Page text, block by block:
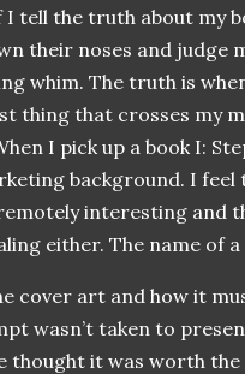
tell the truth about my
their noses and
whim. The truth is
thing that crosses my
I pick up a book I:
background. I
interesting and
either. The name of
cover art and how it
wasn’t taken to
thought it was worth